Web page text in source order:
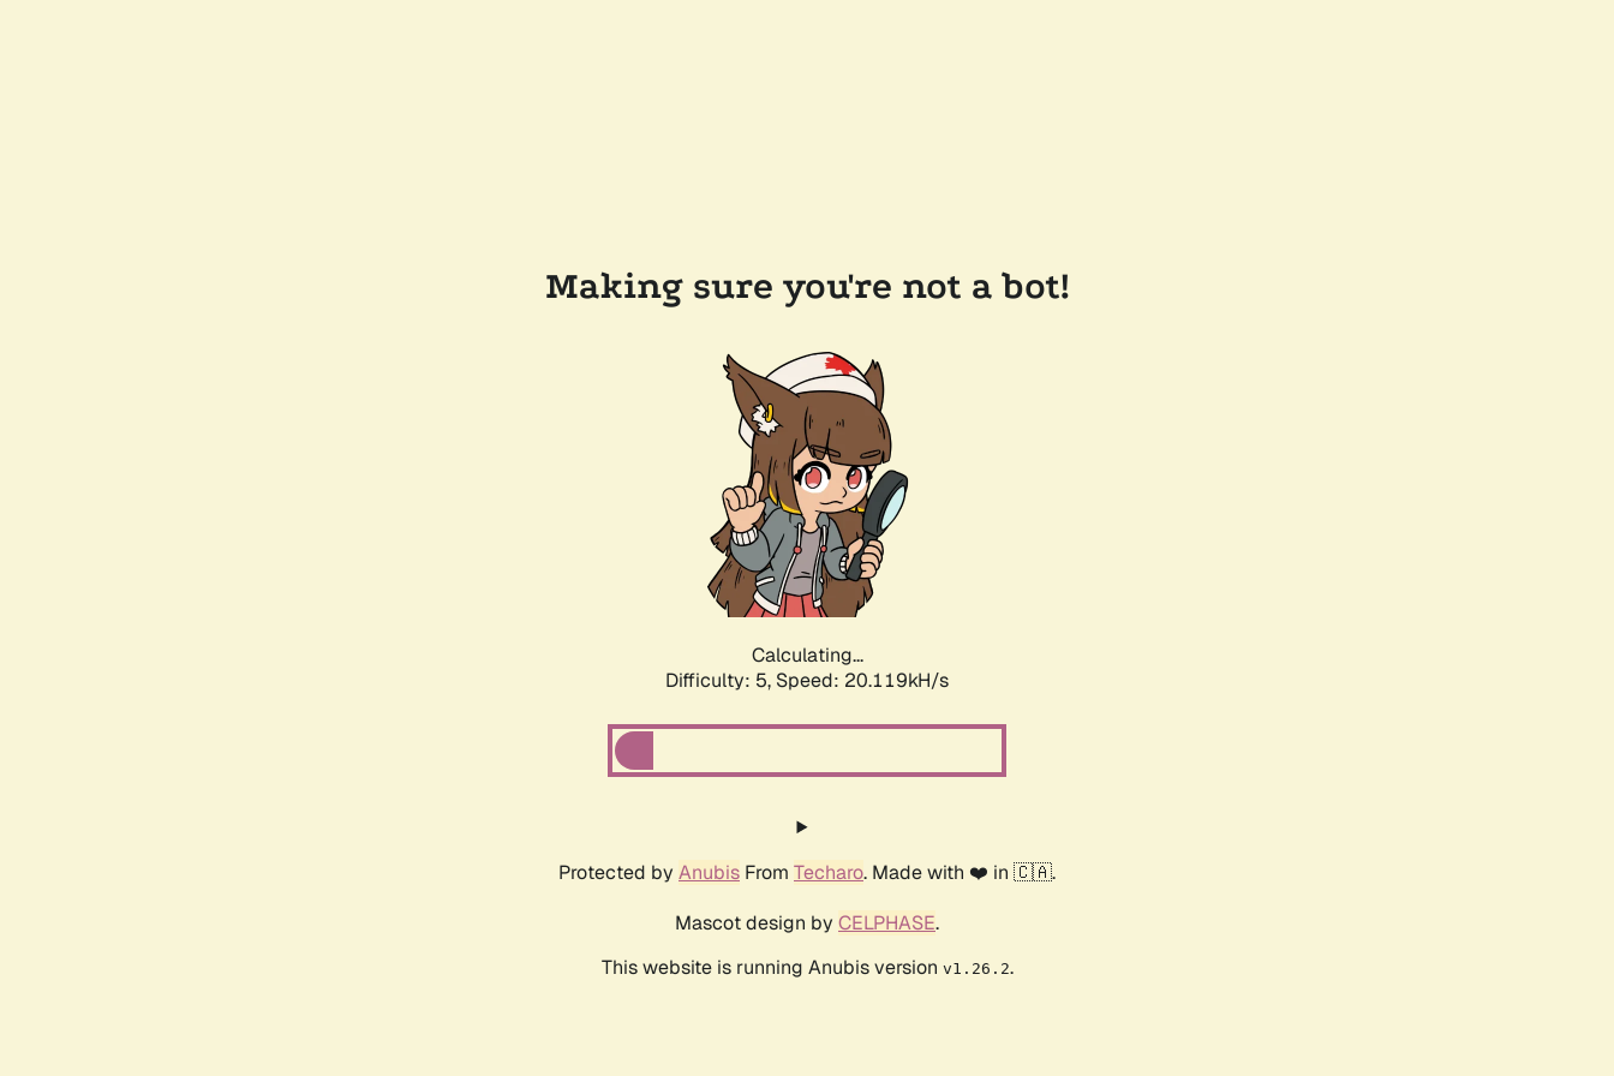
Making sure you're not a bot!
Calculating...
Difficulty: 5, Speed: 20.119kH/s
Protected by Anubis From Techaro. Made with ❤️ in 🇨🇦.
Mascot design by CELPHASE.
This website is running Anubis version v1.26.2.